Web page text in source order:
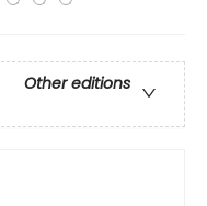
Other editions